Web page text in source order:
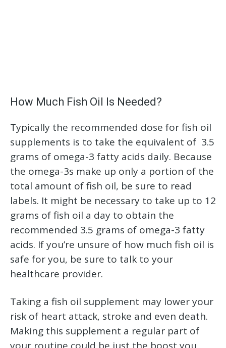
How Much Fish Oil Is Needed?
Typically the recommended dose for fish oil
supplements is to take the equivalent of 3.5
grams of omega-3 fatty acids daily. Because
the omega-3s make up only a portion of the
total amount of fish oil, be sure to read
labels. It might be necessary to take up to 12
grams of fish oil a day to obtain the
recommended 3.5 grams of omega-3 fatty
acids. If you’re unsure of how much fish oil is
safe for you, be sure to talk to your
healthcare provider.
Taking a fish oil supplement may lower your
risk of heart attack, stroke and even death.
Making this supplement a regular part of